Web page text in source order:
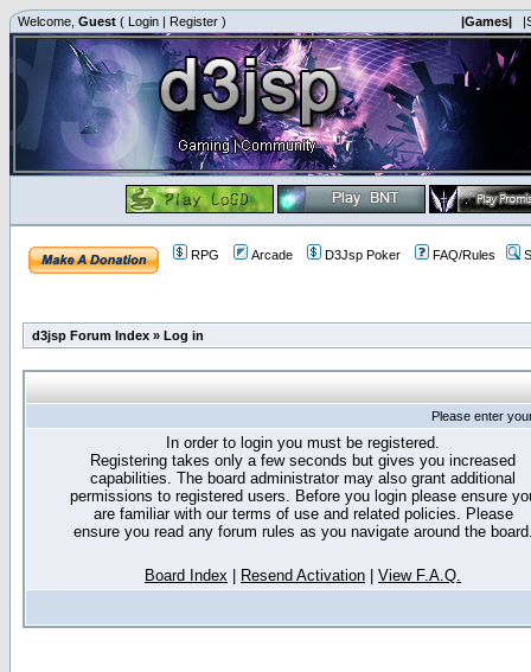
Welcome, Guest ( Login | Register ) |Games|
RPG Arcade D3Jsp Poker FAQ/Rules
d3jsp Forum Index » Log in
Please enter
In order to login you must be registered.
Registering takes only a few seconds but gives you increased
capabilities. The board administrator may also grant additional
permissions to registered users. Before you login please ensure
are familiar with our terms of use and related policies. Please
ensure you read any forum rules as you navigate around the
Board Index Resend Activation View F.A.Q.